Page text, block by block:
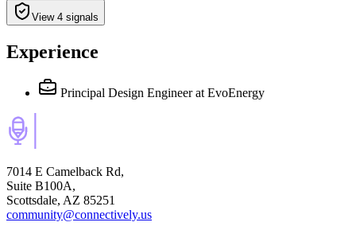
View 4 signals
Experience
Principal Design Engineer at EvoEnergy
7014 E Camelback Rd,
Suite B100A,
Scottsdale, AZ 85251
community@connectively.us